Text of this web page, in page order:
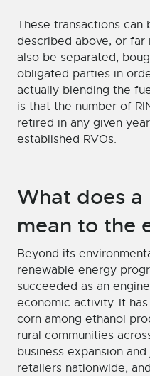
These transactions can
described above, or far
also be separated,
obligated parties in
actually blending the
is that the number of
retired in any given
established RVOs.
What does a
mean to the
Beyond its
renewable energy
succeeded as an
economic activity. It
corn among ethanol
rural communities
business expansion
retailers nationwide;